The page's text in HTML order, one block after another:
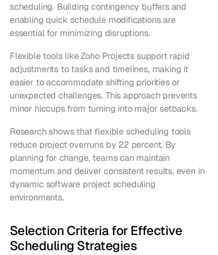
scheduling. Building contingency buffers and
enabling quick schedule modifications are
essential for minimizing disruptions.
Flexible tools like Zoho Projects support rapid
adjustments to tasks and timelines, making it
easier to accommodate shifting priorities or
unexpected challenges. This approach prevents
minor hiccups from turning into major setbacks.
Research shows that flexible scheduling tools
reduce project overruns by 22 percent. By
planning for change, teams can maintain
momentum and deliver consistent results, even in
dynamic software project scheduling
environments.
Selection Criteria for Effective
Scheduling Strategies